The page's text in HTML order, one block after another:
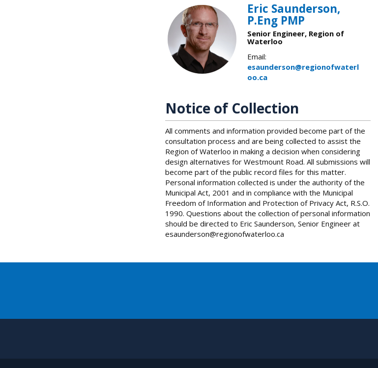
Eric Saunderson,
P.Eng PMP
Senior Engineer, Region of
Waterloo
Email:
esaunderson@regionofwaterl
oo.ca
Notice of Collection
All comments and information provided become part of the
consultation process and are being collected to assist the
Region of Waterloo in making a decision when considering
design alternatives for Westmount Road. All submissions will
become part of the public record files for this matter.
Personal information collected is under the authority of the
Municipal Act, 2001 and in compliance with the Municipal
Freedom of Information and Protection of Privacy Act, R.S.O.
1990. Questions about the collection of personal information
should be directed to Eric Saunderson, Senior Engineer at
esaunderson@regionofwaterloo.ca